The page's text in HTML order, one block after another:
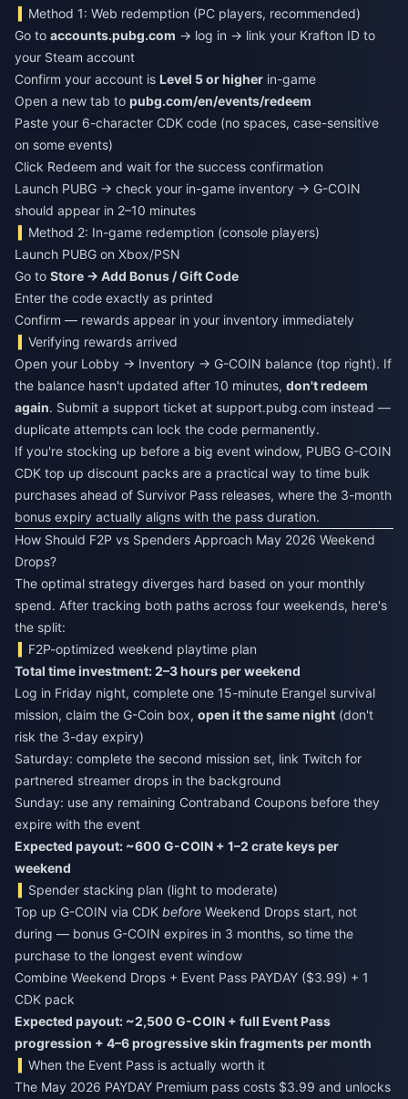
Method 1: Web redemption (PC players, recommended)
Go to accounts.pubg.com → log in → link your Krafton ID to
your Steam account
Confirm your account is Level 5 or higher in-game
Open a new tab to pubg.com/en/events/redeem
Paste your 6-character CDK code (no spaces, case-sensitive
on some events)
Click Redeem and wait for the success confirmation
Launch PUBG → check your in-game inventory → G-COIN
should appear in 2–10 minutes
Method 2: In-game redemption (console players)
Launch PUBG on Xbox/PSN
Go to Store → Add Bonus / Gift Code
Enter the code exactly as printed
Confirm — rewards appear in your inventory immediately
Verifying rewards arrived
Open your Lobby → Inventory → G-COIN balance (top right). If
the balance hasn't updated after 10 minutes, don't redeem
again. Submit a support ticket at support.pubg.com instead —
duplicate attempts can lock the code permanently.
If you're stocking up before a big event window, PUBG G-COIN
CDK top up discount packs are a practical way to time bulk
purchases ahead of Survivor Pass releases, where the 3-month
bonus expiry actually aligns with the pass duration.
How Should F2P vs Spenders Approach May 2026 Weekend
Drops?
The optimal strategy diverges hard based on your monthly
spend. After tracking both paths across four weekends, here's
the split:
F2P-optimized weekend playtime plan
Total time investment: 2–3 hours per weekend
Log in Friday night, complete one 15-minute Erangel survival
mission, claim the G-Coin box, open it the same night (don't
risk the 3-day expiry)
Saturday: complete the second mission set, link Twitch for
partnered streamer drops in the background
Sunday: use any remaining Contraband Coupons before they
expire with the event
Expected payout: ~600 G-COIN + 1–2 crate keys per
weekend
Spender stacking plan (light to moderate)
Top up G-COIN via CDK before Weekend Drops start, not
during — bonus G-COIN expires in 3 months, so time the
purchase to the longest event window
Combine Weekend Drops + Event Pass PAYDAY ($3.99) + 1
CDK pack
Expected payout: ~2,500 G-COIN + full Event Pass
progression + 4–6 progressive skin fragments per month
When the Event Pass is actually worth it
The May 2026 PAYDAY Premium pass costs $3.99 and unlocks